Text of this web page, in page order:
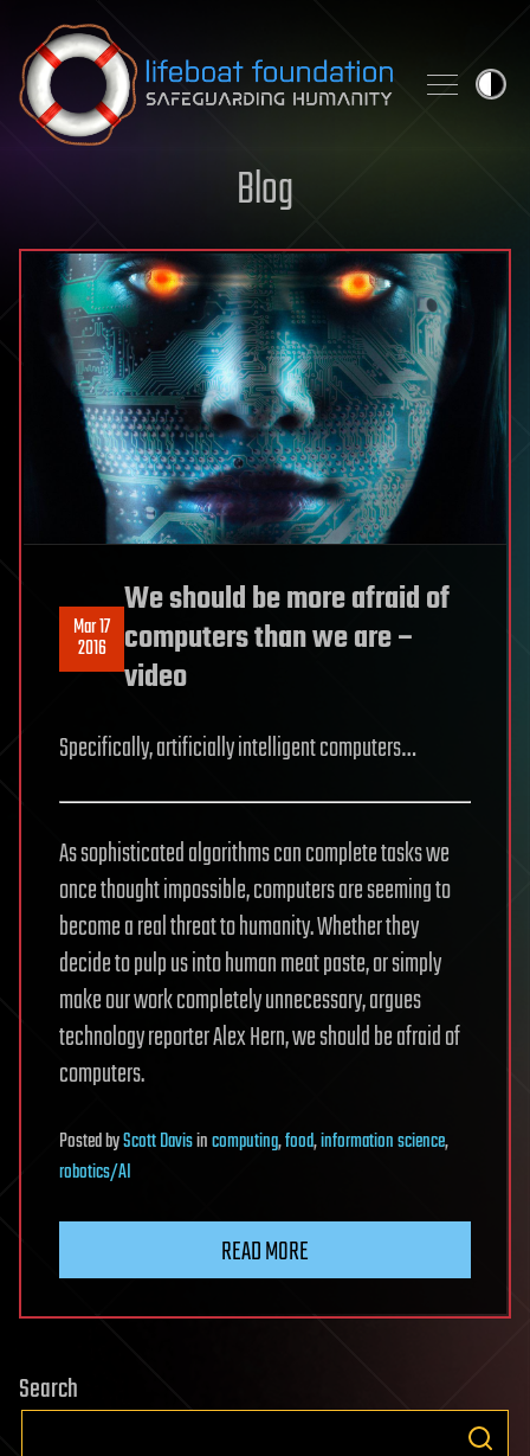
Skip to content
Blog
Mar 17
2016
We should be more afraid of
computers than we are –
video
Specifically, artificially intelligent computers…
As sophisticated algorithms can complete tasks we
once thought impossible, computers are seeming to
become a real threat to humanity. Whether they
decide to pulp us into human meat paste, or simply
make our work completely unnecessary, argues
technology reporter Alex Hern, we should be afraid of
computers.
PostedbyScott Davisincomputing,food,information science,
robotics/AI
READ MORE
Search